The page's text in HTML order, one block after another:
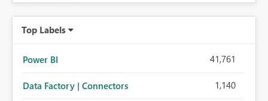
Top Labels
Power BI 41,761
Data Factory | Connectors 1,140